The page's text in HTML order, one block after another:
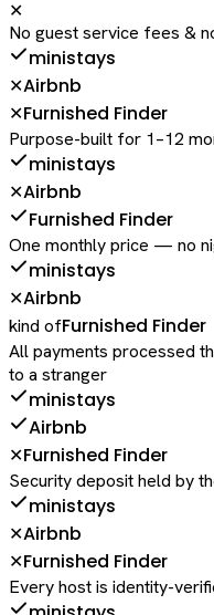
✕
No guest service fees &
ministays
✕Airbnb
✕Furnished Finder
Purpose-built for 1–12
ministays
✕Airbnb
Furnished Finder
One monthly price — no
ministays
✕Airbnb
kind ofFurnished Finder
All payments processed
to a stranger
ministays
Airbnb
✕Furnished Finder
Security deposit held by
ministays
✕Airbnb
✕Furnished Finder
Every host is identity-